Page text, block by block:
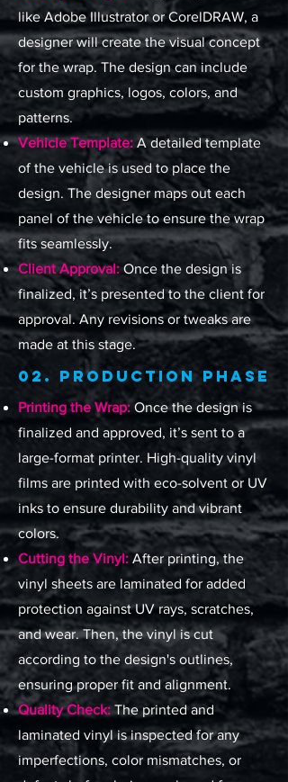
like Adobe Illustrator or CorelDRAW, a
designer will create the visual concept
for the wrap. The design can include
custom graphics, logos, colors, and
patterns.
Vehicle Template: A detailed template
of the vehicle is used to place the
design. The designer maps out each
panel of the vehicle to ensure the wrap
fits seamlessly.
Client Approval: Once the design is
finalized, it’s presented to the client for
approval. Any revisions or tweaks are
made at this stage.
02. Production Phase
Printing the Wrap: Once the design is
finalized and approved, it’s sent to a
large-format printer. High-quality vinyl
films are printed with eco-solvent or UV
inks to ensure durability and vibrant
colors.
Cutting the Vinyl: After printing, the
vinyl sheets are laminated for added
protection against UV rays, scratches,
and wear. Then, the vinyl is cut
according to the design's outlines,
ensuring proper fit and alignment.
Quality Check: The printed and
laminated vinyl is inspected for any
imperfections, color mismatches, or